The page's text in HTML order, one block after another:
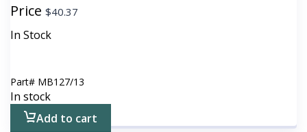
Price $40.37
In Stock
Part# MB127/13
In stock
Add to cart